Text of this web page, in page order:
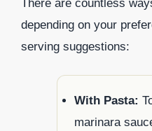
There are countless
depending on your
serving suggestions:
With Pasta:
marinara